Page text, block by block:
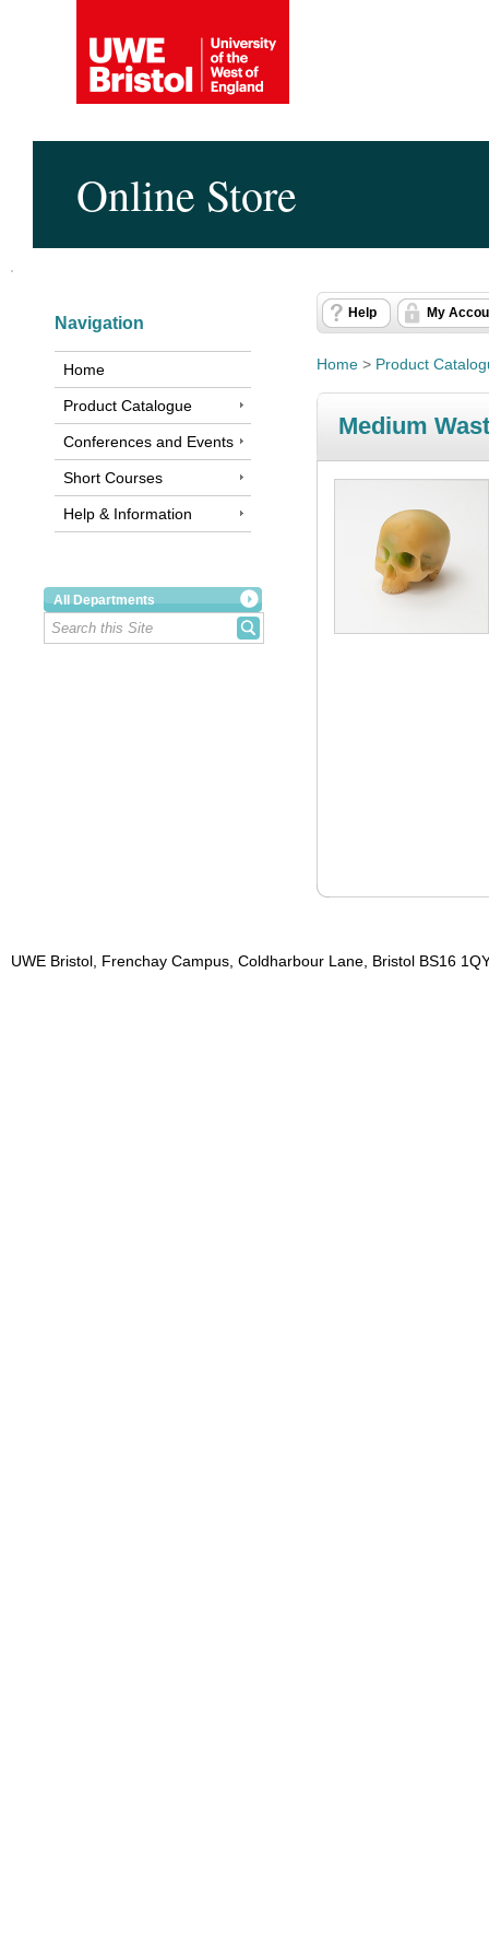
Online Store
Navigation
Home
Product Catalogue
Conferences and Events
Short Courses
Help & Information
All Departments
Help My
Home > Product
Medium
UWE Bristol, Frenchay Campus, Coldharbour Lane, Bristol BS16